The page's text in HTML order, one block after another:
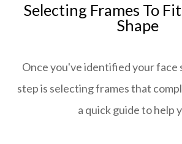
Selecting Frames To
Shape
Once you've identified your face
step is selecting frames that
a quick guide to help